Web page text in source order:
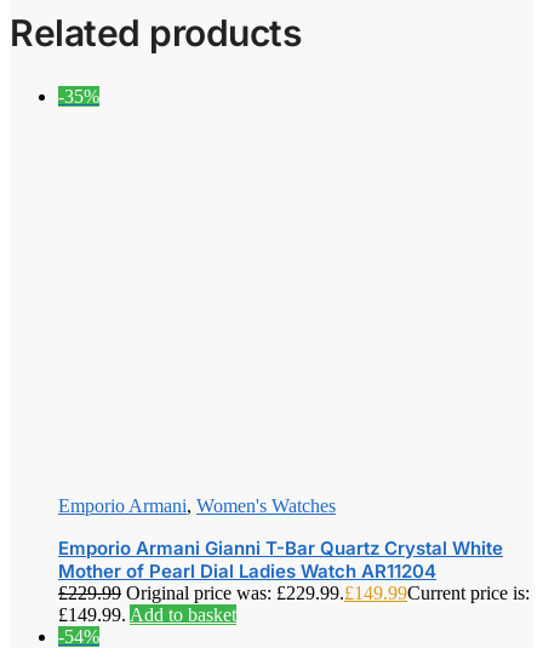
Related products
-35%
Emporio Armani, Women's Watches
Emporio Armani Gianni T-Bar Quartz Crystal White
Mother of Pearl Dial Ladies Watch AR11204
£229.99 Original price was: £229.99.£149.99Current price is:
£149.99. Add to basket
-54%